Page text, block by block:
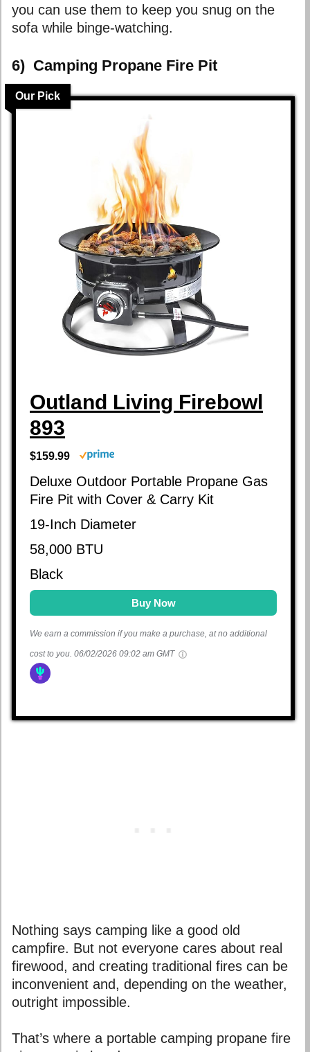
you can use them to keep you snug on the
sofa while binge-watching.
6) Camping Propane Fire Pit
Our Pick
Outland Living Firebowl
893
$159.99
Deluxe Outdoor Portable Propane Gas
Fire Pit with Cover & Carry Kit
19-Inch Diameter
58,000 BTU
Black
Buy Now
We earn a commission if you make a purchase, at no additional
cost to you. 06/02/2026 09:02 am GMT
Nothing says camping like a good old
campfire. But not everyone cares about real
firewood, and creating traditional fires can be
inconvenient and, depending on the weather,
outright impossible.
That’s where a portable camping propane fire